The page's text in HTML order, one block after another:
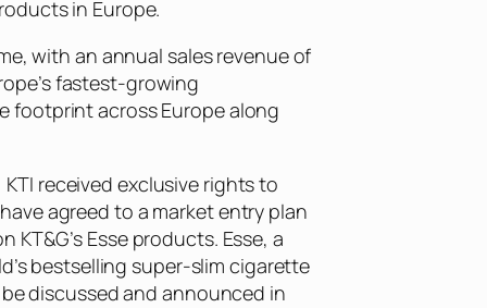
in Europe.
with an annual sales revenue of
fastest-growing
footprint across Europe along
received exclusive rights to
agreed to a market entry plan
Esse products. Esse, a
bestselling super-slim cigarette
discussed and announced in